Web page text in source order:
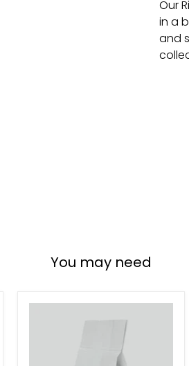
Our
in a
and
You may need